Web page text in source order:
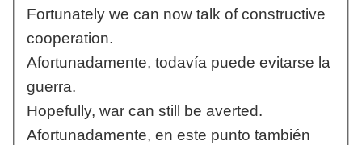
Fortunately we can now talk of constructive
cooperation.
Afortunadamente, todavía puede evitarse la
guerra.
Hopefully, war can still be averted.
Afortunadamente, en este punto también